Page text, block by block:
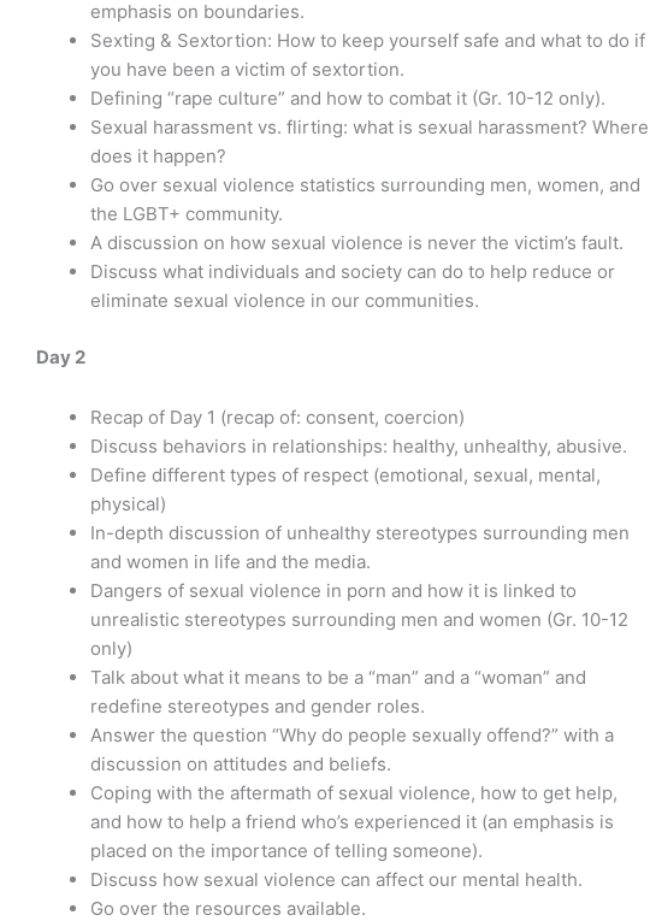
emphasis on boundaries.
Sexting & Sextortion: How to keep yourself safe and what to do if
you have been a victim of sextortion.
Defining “rape culture” and how to combat it (Gr. 10-12 only).
Sexual harassment vs. flirting: what is sexual harassment? Where
does it happen?
Go over sexual violence statistics surrounding men, women, and
the LGBT+ community.
A discussion on how sexual violence is never the victim’s fault.
Discuss what individuals and society can do to help reduce or
eliminate sexual violence in our communities.
Day 2
Recap of Day 1 (recap of: consent, coercion)
Discuss behaviors in relationships: healthy, unhealthy, abusive.
Define different types of respect (emotional, sexual, mental,
physical)
In-depth discussion of unhealthy stereotypes surrounding men
and women in life and the media.
Dangers of sexual violence in porn and how it is linked to
unrealistic stereotypes surrounding men and women (Gr. 10-12
only)
Talk about what it means to be a “man” and a “woman” and
redefine stereotypes and gender roles.
Answer the question “Why do people sexually offend?” with a
discussion on attitudes and beliefs.
Coping with the aftermath of sexual violence, how to get help,
and how to help a friend who’s experienced it (an emphasis is
placed on the importance of telling someone).
Discuss how sexual violence can affect our mental health.
Go over the resources available.